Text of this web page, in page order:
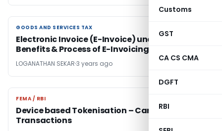
Customs
GST
CA CS CMA
DGFT
RBI
GOODS AND SERVICES TAX
GOODS AND SERVICES TAX
Electronic Invoice (E-Invoice) under GST –
Benefits & Process of E-Invoicing
LOGANATHAN SEKAR 3 years ago
FEMA / RBI
FEMA / RBI
Device based Tokenisation – Card
Transactions